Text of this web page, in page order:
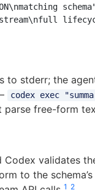
to stderr; the
codex exec
parse free-form
Codex validates
to the
1 2